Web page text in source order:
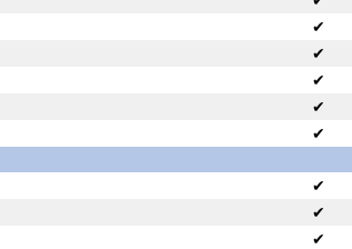
✔
✔
✔
✔
✔
✔
✔
✔